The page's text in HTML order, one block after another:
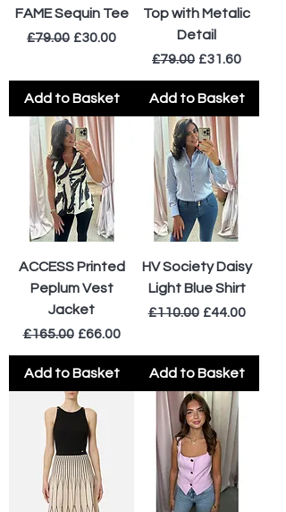
FAME Sequin Tee
Regular Price
£79.00 Sale Price
£30.00
Add to Basket
Top with Metalic
Detail
Regular Price
£79.00 Sale Price
£31.60
Add to Basket
ACCESS Printed
Peplum Vest
Jacket
Regular Price
£165.00 Sale Price
£66.00
Add to Basket
HV Society Daisy
Light Blue Shirt
Regular Price
£110.00 Sale Price
£44.00
Add to Basket